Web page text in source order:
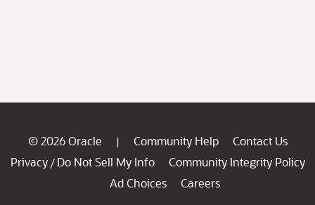
© 2026 Oracle | Community Help
Contact Us
Privacy / Do Not Sell My Info
Community Integrity Policy
Ad Choices
Careers